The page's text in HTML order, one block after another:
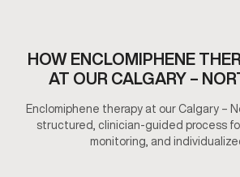
HOW ENCLOMIPHENE
AT OUR CALGARY –
Enclomiphene therapy at our Calgary –
structured, clinician-guided process
monitoring, and